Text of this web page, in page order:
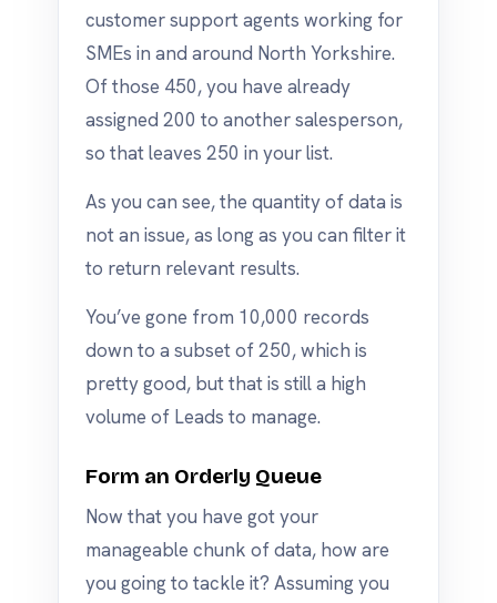
customer support agents working for
SMEs in and around North Yorkshire.
Of those 450, you have already
assigned 200 to another salesperson,
so that leaves 250 in your list.
As you can see, the quantity of data is
not an issue, as long as you can filter it
to return relevant results.
You’ve gone from 10,000 records
down to a subset of 250, which is
pretty good, but that is still a high
volume of Leads to manage.
Form an Orderly Queue
Now that you have got your
manageable chunk of data, how are
you going to tackle it? Assuming you